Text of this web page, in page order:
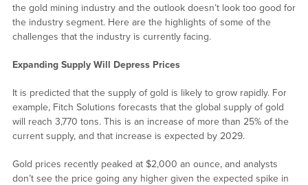
the gold mining industry and the outlook doesn’t look too good for
the industry segment. Here are the highlights of some of the
challenges that the industry is currently facing.
Expanding Supply Will Depress Prices
It is predicted that the supply of gold is likely to grow rapidly. For
example, Fitch Solutions forecasts that the global supply of gold
will reach 3,770 tons. This is an increase of more than 25% of the
current supply, and that increase is expected by 2029.
Gold prices recently peaked at $2,000 an ounce, and analysts
don’t see the price going any higher given the expected spike in